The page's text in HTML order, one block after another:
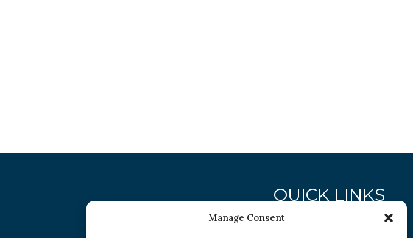
Manage Consent
QUICK LINKS